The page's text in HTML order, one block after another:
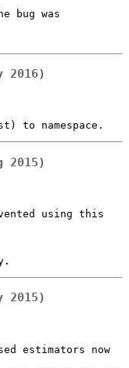
2016)
to namespace.
2015)
using this
2015)
estimators now